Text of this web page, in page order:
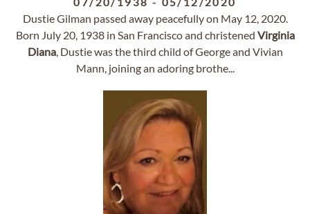
Dustie Gilman passed away peacefully on May 12, 2020.
Born July 20, 1938 in San Francisco and christened Virginia
Diana, Dustie was the third child of George and Vivian
Mann, joining an adoring brothe...